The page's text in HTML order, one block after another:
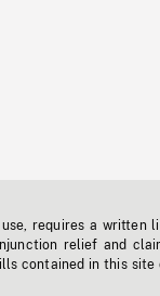
requires a written
relief and
contained in this site